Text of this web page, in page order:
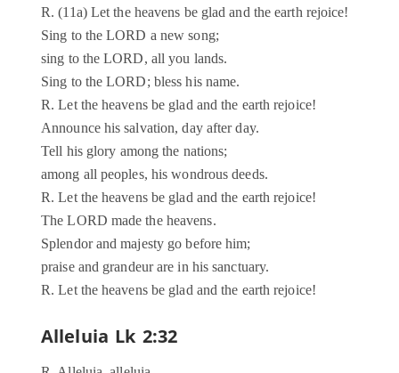
R. (11a) Let the heavens be glad and the earth rejoice!
Sing to the LORD a new song;
sing to the LORD, all you lands.
Sing to the LORD; bless his name.
R. Let the heavens be glad and the earth rejoice!
Announce his salvation, day after day.
Tell his glory among the nations;
among all peoples, his wondrous deeds.
R. Let the heavens be glad and the earth rejoice!
The LORD made the heavens.
Splendor and majesty go before him;
praise and grandeur are in his sanctuary.
R. Let the heavens be glad and the earth rejoice!
Alleluia Lk 2:32